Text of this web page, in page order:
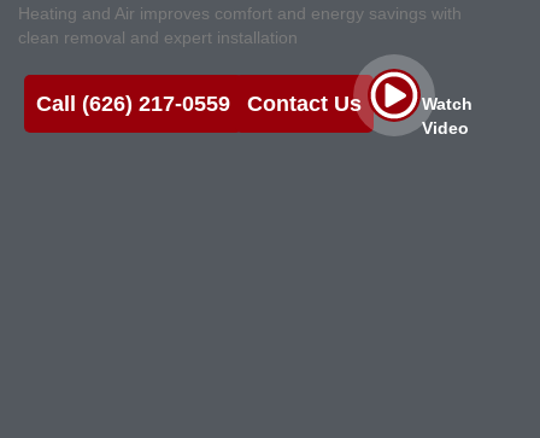
Heating and Air improves comfort and energy savings with
clean removal and expert installation
Call (626) 217-0559 Contact Us
Watch
Video